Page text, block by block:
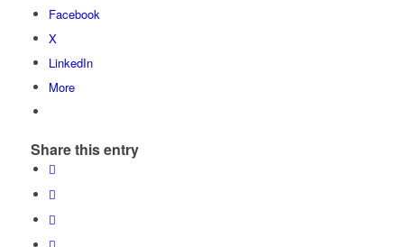
Facebook
X
LinkedIn
More
Share this entry